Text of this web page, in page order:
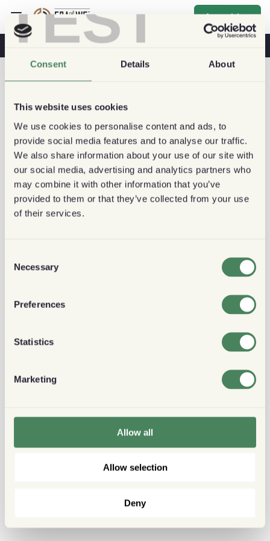
TEST
Consent Details About
This website uses cookies
We use cookies to personalise content and ads, to
provide social media features and to analyse our traffic.
We also share information about your use of our site with
our social media, advertising and analytics partners who
may combine it with other information that you’ve
provided to them or that they’ve collected from your use
of their services.
Selection
Necessary
Preferences
Statistics
Marketing
Allow all
Allow selection
Deny
Anmelden
Kaffee & Gesundheit Kaffeehäuser